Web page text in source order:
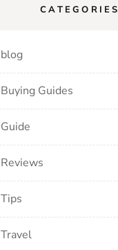
CATEGORIES
blog
Buying Guides
Guide
Reviews
Tips
Travel